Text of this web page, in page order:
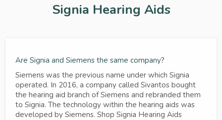
Signia Hearing Aids
Are Signia and Siemens the same company?
Siemens was the previous name under which Signia
operated. In 2016, a company called Sivantos bought
the hearing aid branch of Siemens and rebranded them
to Signia. The technology within the hearing aids was
developed by Siemens. Shop Signia Hearing Aids